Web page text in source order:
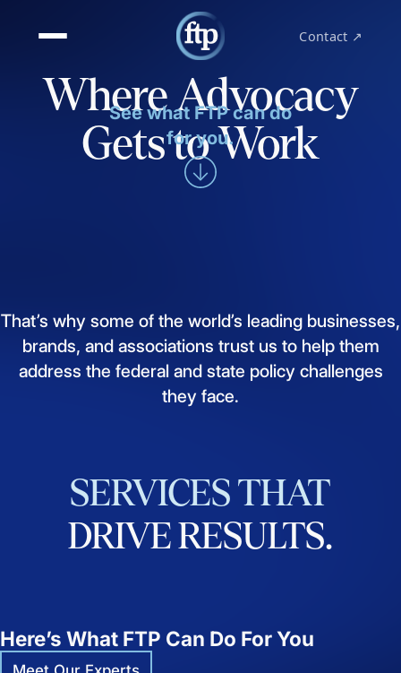
Contact ↗
Where Advocacy
Gets to Work
See what FTP can do
for you.
That’s why some of the world’s leading businesses,
brands, and associations trust us to help them
address the federal and state policy challenges
they face.
SERVICES THAT
DRIVERESULTS.
Here’s What FTP Can Do For You